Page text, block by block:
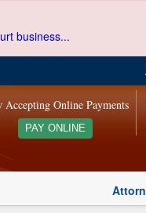
business...
Accepting Online Payments
PAY ONLINE